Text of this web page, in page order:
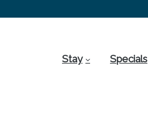
Stay Specials